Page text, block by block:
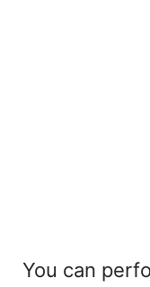
You can